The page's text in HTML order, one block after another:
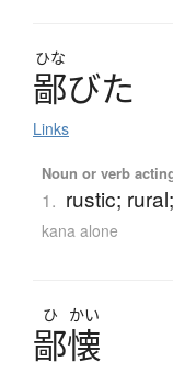
ひな
鄙びた
Links
Noun or verb
1. rustic;
kana alone
ひ かい
鄙懐